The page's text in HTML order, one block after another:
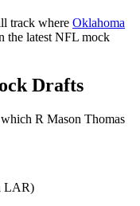
track where Oklahoma
the latest NFL mock
Drafts
R Mason Thomas
LAR)